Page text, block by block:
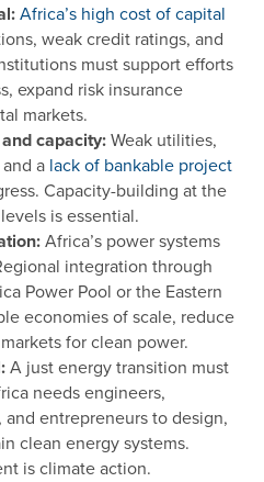
Africa’s high cost of capital
weak credit ratings, and
must support efforts
expand risk insurance
markets.
capacity:Weak utilities,
a lack of bankable project
Capacity-building at the
is essential.
Africa’s power systems
integration through
Power Pool or the Eastern
economies of scale, reduce
for clean power.
A just energy transition must
needs engineers,
entrepreneurs to design,
clean energy systems.
is climate action.